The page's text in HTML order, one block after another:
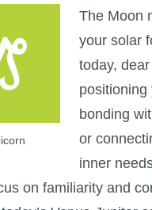
The Moon
your solar
today,
positioning
bonding
or
inner
on familiarity and